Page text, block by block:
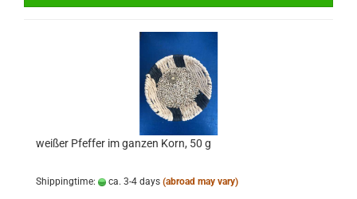
weißer Pfeffer im ganzen Korn, 50 g
Shippingtime: ca. 3-4 days (abroad may vary)